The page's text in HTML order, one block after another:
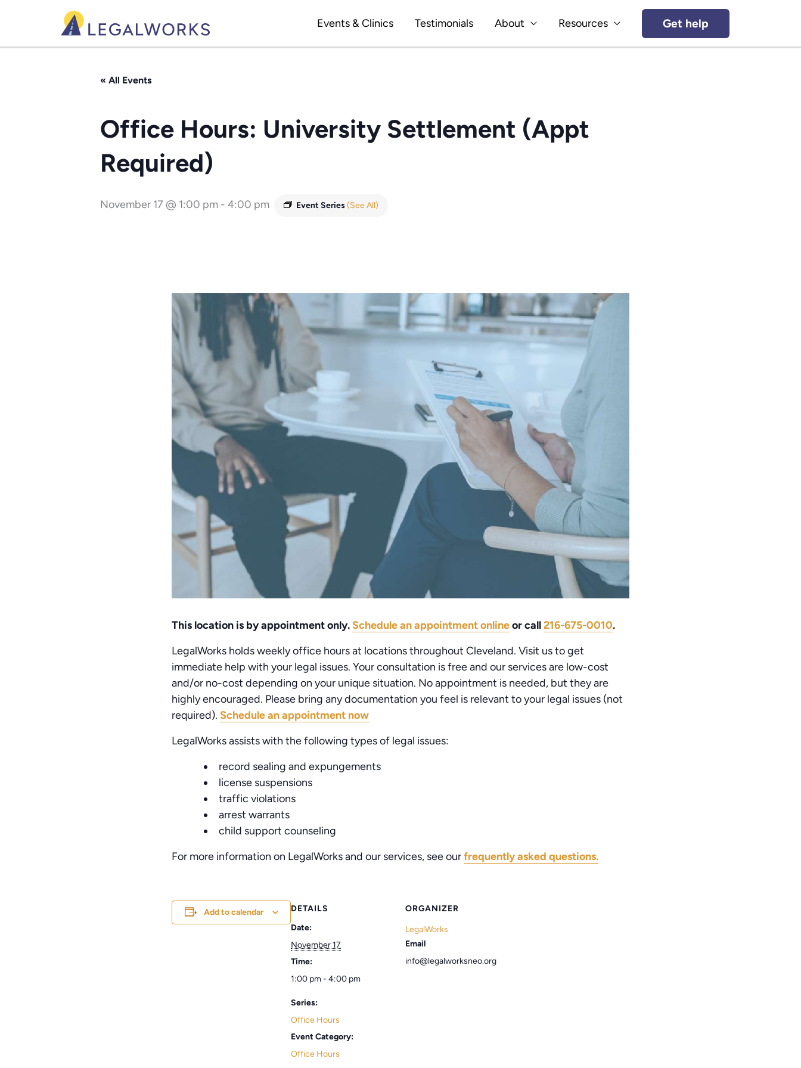
Events & Clinics Testimonials About Resources Get help
« All Events
Office Hours: University Settlement (Appt
Required)
November 17 @ 1:00 pm - 4:00 pm Event Series(See All)
This location is by appointment only.Schedule an appointment onlineor call216-675-0010.
LegalWorks holds weekly office hours at locations throughout Cleveland. Visit us to get
immediate help with your legal issues. Your consultation is free and our services are low-cost
and/or no-cost depending on your unique situation. No appointment is needed, but they are
highly encouraged. Please bring any documentation you feel is relevant to your legal issues (not
required).Schedule an appointment now
LegalWorks assists with the following types of legal issues:
record sealing and expungements
license suspensions
traffic violations
arrest warrants
child support counseling
For more information on LegalWorks and our services, see ourfrequently asked questions.
Add to calendar
DETAILS
Date:
November 17
Time:
1:00 pm - 4:00 pm
Series:
Office Hours
Event Category:
Office Hours
ORGANIZER
LegalWorks
Email
info@legalworksneo.org